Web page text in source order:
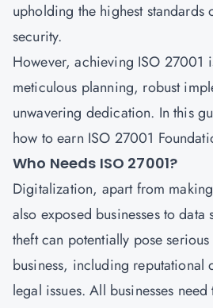
upholding the highest standards
security.
However, achieving ISO 27001
meticulous planning, robust
unwavering dedication. In this
how to earn ISO 27001
Who Needs ISO 27001?
Digitalization, apart from
also exposed businesses to data
theft can potentially pose
business, including reputational
legal issues. All businesses